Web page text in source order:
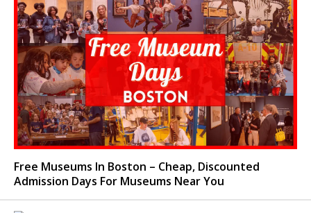
Free Museums In Boston – Cheap, Discounted
Admission Days For Museums Near You